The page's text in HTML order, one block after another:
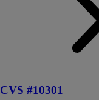
CVS #10301